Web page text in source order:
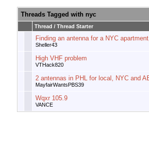
Threads Tagged with nyc
Thread / Thread Starter
Finding an antenna for a NYC
Sheller43
High VHF problem
VTHack820
2 antennas in PHL for local, NYC and
MayfairWantsPBS39
Wqxr 105.9
VANCE